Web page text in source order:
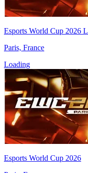
Esports World Cup 2026
Paris, France
Loading
Esports World Cup 2026